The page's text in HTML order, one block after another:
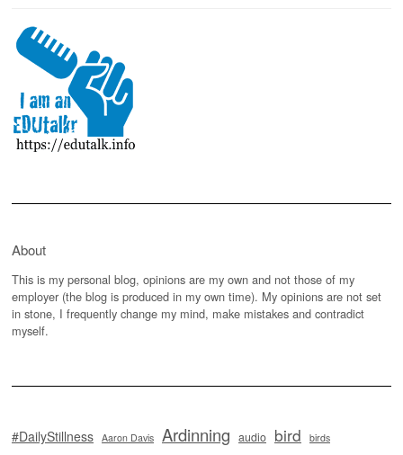
About
This is my personal blog, opinions are my own and not those of my
employer (the blog is produced in my own time). My opinions are not set
in stone, I frequently change my mind, make mistakes and contradict
myself.
#DailyStillness Aaron Davis Ardinning audio bird birds